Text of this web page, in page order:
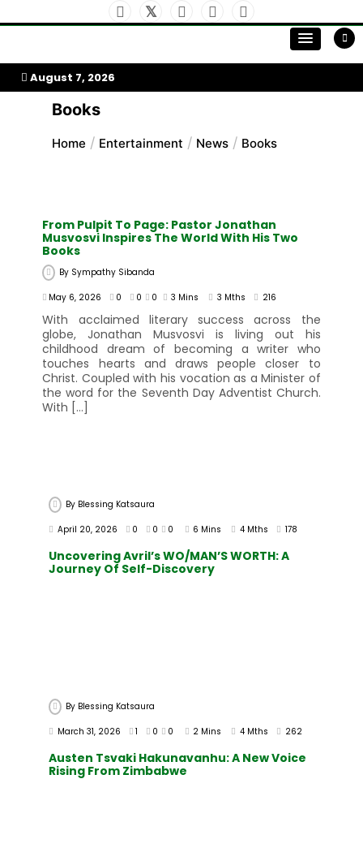
to
My Afrika Magazine
August 7, 2026
Books
Home Entertainment News Books
From Pulpit To Page: Pastor Jonathan
Musvosvi Inspires The World With His Two
Books
By Sympathy Sibanda
May 6, 2026 0 0 0 3 Mins 3 Mths 216
With acclaimed literary success across the
globe, Jonathan Musvosvi is living out his
childhood dream of becoming a writer who
touches hearts and draws people closer to
Christ. Coupled with his vocation as a Minister of
the word for the Seventh Day Adventist Church.
With […]
By Blessing Katsaura
April 20, 2026 0 0 0 6 Mins 4 Mths 178
Uncovering Avril’s WO/MAN’S WORTH: A
Journey Of Self-Discovery
By Blessing Katsaura
March 31, 2026 1 0 0 2 Mins 4 Mths 262
Austen Tsvaki Hakunavanhu: A New Voice
Rising From Zimbabwe